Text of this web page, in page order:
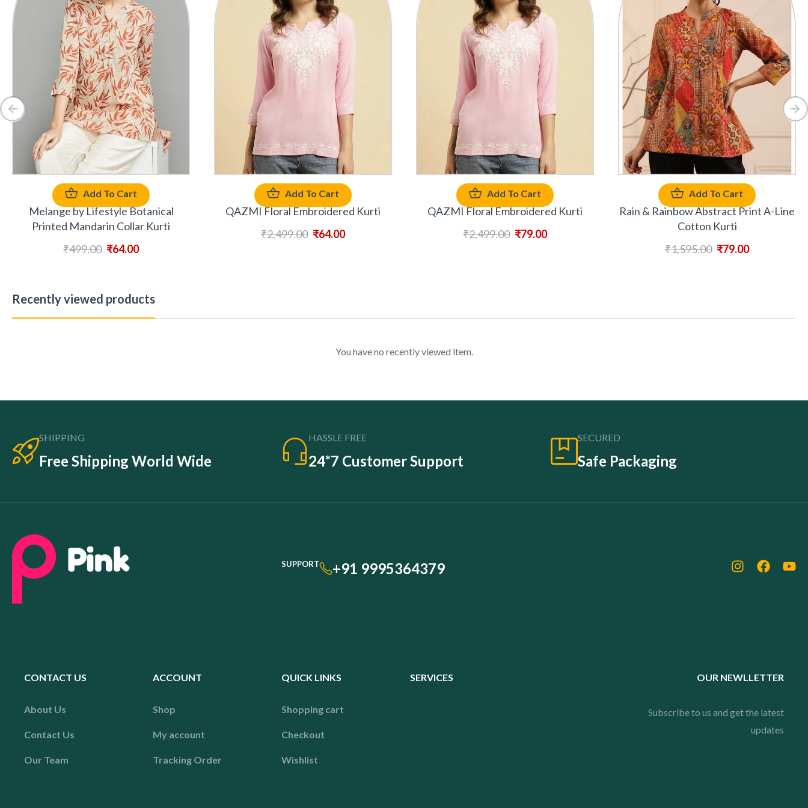
Add To Cart
Melange by Lifestyle Botanical
Printed Mandarin Collar Kurti
₹499.00 ₹64.00
Add To Cart
QAZMI Floral Embroidered Kurti
₹2,499.00 ₹64.00
Add To Cart
QAZMI Floral Embroidered Kurti
₹2,499.00 ₹79.00
Add To Cart
Rain & Rainbow Abstract Print A-Line
Cotton Kurti
₹1,595.00 ₹79.00
Recently viewed products
You have no recently viewed item.
SHIPPING
Free Shipping World Wide
HASSLE FREE
24*7 Customer Support
SECURED
Safe Packaging
SUPPORT +91 9995364379
CONTACT US
About Us
Contact Us
Our Team
ACCOUNT
Shop
My account
Tracking Order
QUICK LINKS
Shopping cart
Checkout
Wishlist
SERVICES OUR NEWLLETTER
Subscribe to us and get the latest
updates